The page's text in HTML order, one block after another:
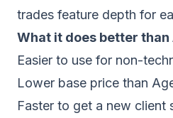
trades feature depth for
What it does better
Easier to use for non-
Lower base price than
Faster to get a new client